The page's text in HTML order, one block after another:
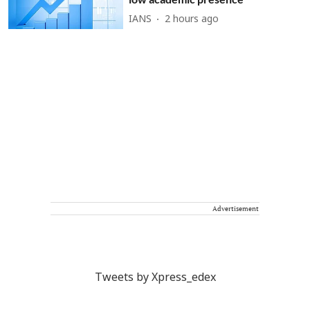
IANS 2 hours ago
Advertisement
Tweets by Xpress_edex